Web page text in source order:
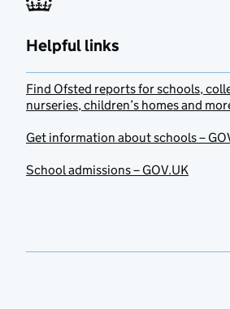
Helpful links
Find Ofsted reports for schools,
nurseries, children’s homes and
Get information about schools –
School admissions – GOV.UK